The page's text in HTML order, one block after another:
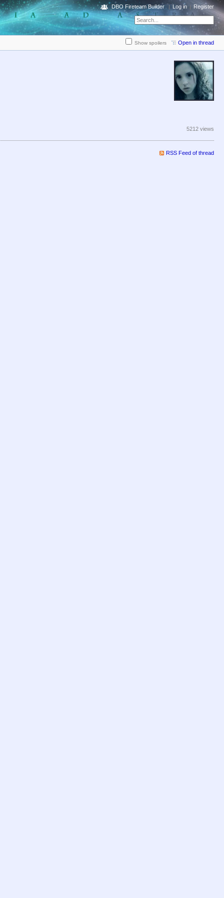
DBO Fireteam Builder Log in Register
Show spoilers Open in thread
5212 views
RSS Feed of thread